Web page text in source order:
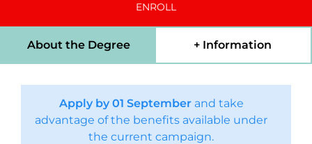
ENROLL
About the Degree + Information
Apply by 01 Septemberand take
advantage of the benefits available under
the current campaign.